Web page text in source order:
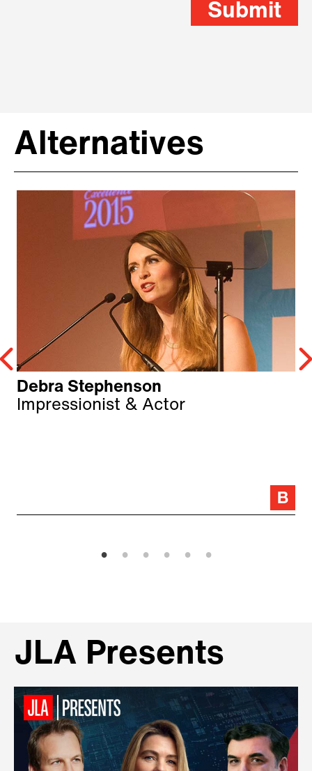
Submit
Alternatives
Debra Stephenson
Impressionist & Actor
JLA Presents